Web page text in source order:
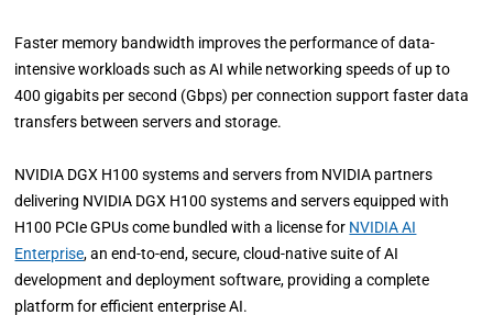
Faster memory bandwidth improves the performance of data-
intensive workloads such as AI while networking speeds of up to
400 gigabits per second (Gbps) per connection support faster data
transfers between servers and storage.
NVIDIA DGX H100 systems and servers from NVIDIA partners
delivering NVIDIA DGX H100 systems and servers equipped with
H100 PCIe GPUs come bundled with a license for NVIDIA AI
Enterprise, an end-to-end, secure, cloud-native suite of AI
development and deployment software, providing a complete
platform for efficient enterprise AI.